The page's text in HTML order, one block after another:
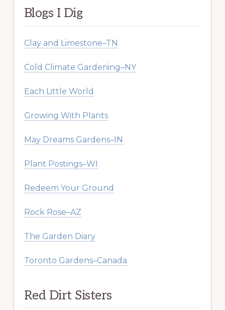
Blogs I Dig
Clay and Limestone–TN
Cold Climate Gardening–NY
Each Little World
Growing With Plants
May Dreams Gardens–IN
Plant Postings–WI
Redeem Your Ground
Rock Rose–AZ
The Garden Diary
Toronto Gardens–Canada
Red Dirt Sisters